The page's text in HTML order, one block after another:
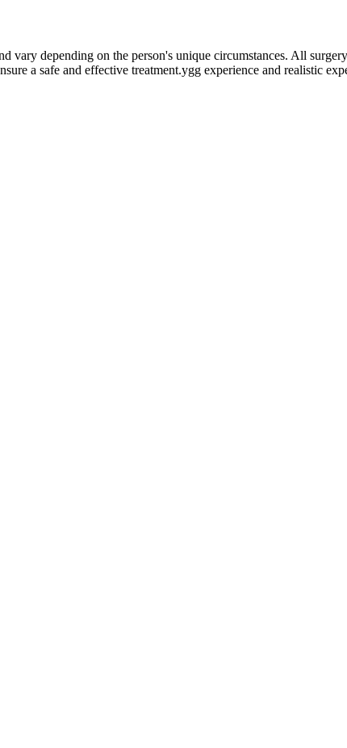
depending on the person's unique circumstances. All
a safe and effective treatment.ygg experience and realistic